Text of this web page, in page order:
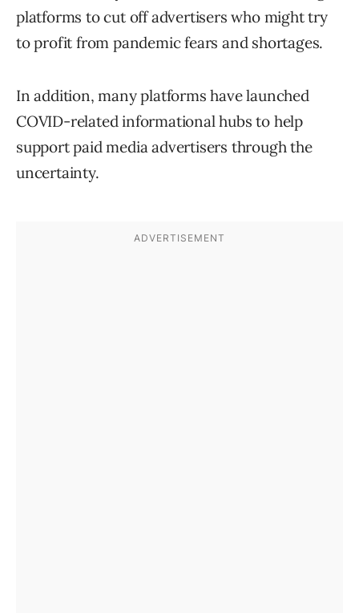
platforms to cut off advertisers who might try
to profit from pandemic fears and shortages.
In addition, many platforms have launched
COVID-related informational hubs to help
support paid media advertisers through the
uncertainty.